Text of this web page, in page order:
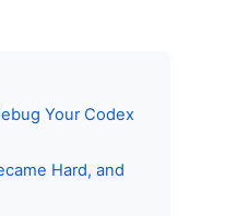
Your Codex
Hard, and